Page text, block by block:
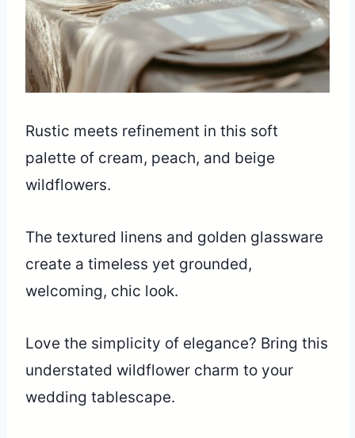
Rustic meets refinement in this soft
palette of cream, peach, and beige
wildflowers.
The textured linens and golden glassware
create a timeless yet grounded,
welcoming, chic look.
Love the simplicity of elegance? Bring this
understated wildflower charm to your
wedding tablescape.